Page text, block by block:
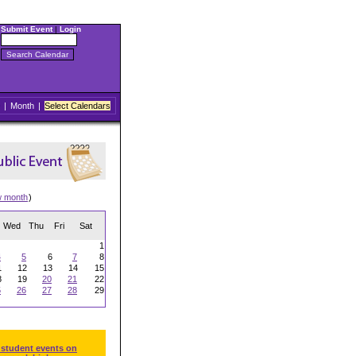
Submit Event| Login
| Month | Select Calendars
month)
Wed Thu Fri Sat
1
5 6 7
8
12 13 14
15
19 20 21
22
26 27 28
29
events on